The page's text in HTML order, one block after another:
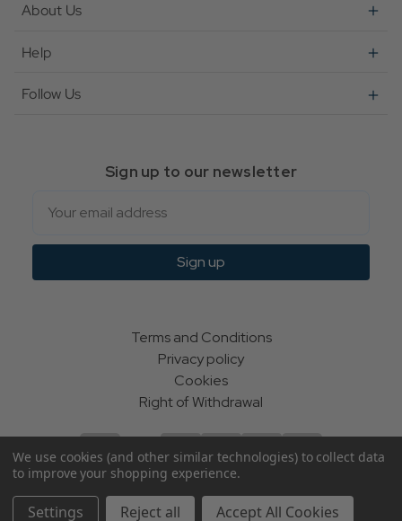
About Us
Help
Follow Us
Sign up to our newsletter
Sign up
Terms and Conditions
Privacy policy
Cookies
Right of Withdrawal
We use cookies (and other similar technologies) to collect data
to improve your shopping experience.
Settings Reject all Accept All Cookies